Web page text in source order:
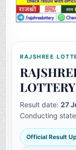
RAJSHREE
LOTTERY
Result date:27
Conducting
Official Result